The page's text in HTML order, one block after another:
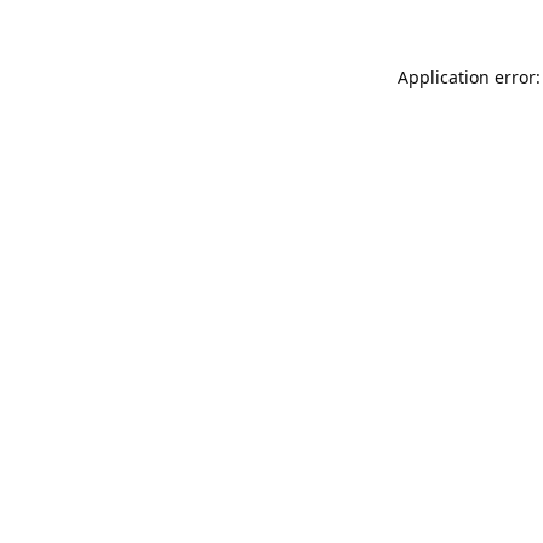
Application